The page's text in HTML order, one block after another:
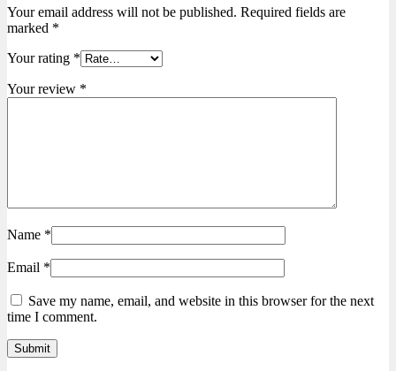
Your email address will not be published. Required fields are
marked *
Your rating *
Your review *
Name *
Email *
Save my name, email, and website in this browser for the next
time I comment.